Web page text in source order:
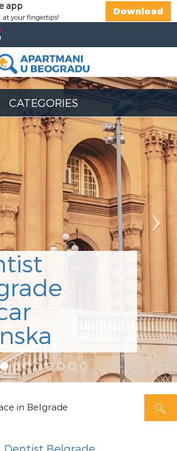
app
your fingertips!
Download
Dr
in Belgrade
CATEGORIES
Dentist Belgrade